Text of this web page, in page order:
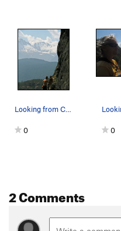
0 0
2 Comments